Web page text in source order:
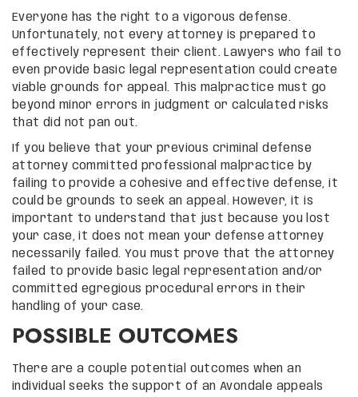
Everyone has the right to a vigorous defense.
Unfortunately, not every attorney is prepared to
effectively represent their client. Lawyers who fail to
even provide basic legal representation could create
viable grounds for appeal. This malpractice must go
beyond minor errors in judgment or calculated risks
that did not pan out.
If you believe that your previous criminal defense
attorney committed professional malpractice by
failing to provide a cohesive and effective defense, it
could be grounds to seek an appeal. However, it is
important to understand that just because you lost
your case, it does not mean your defense attorney
necessarily failed. You must prove that the attorney
failed to provide basic legal representation and/or
committed egregious procedural errors in their
handling of your case.
POSSIBLE OUTCOMES
There are a couple potential outcomes when an
individual seeks the support of an Avondale appeals